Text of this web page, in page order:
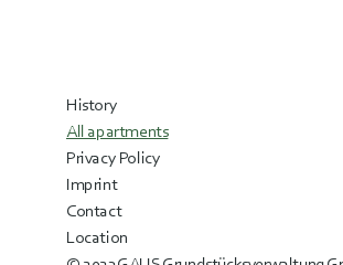
History
All apartments
Privacy Policy
Imprint
Contact
Location